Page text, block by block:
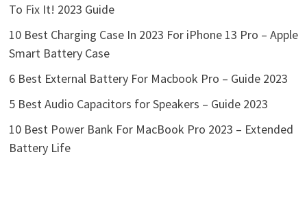
To Fix It! 2023 Guide
10 Best Charging Case In 2023 For iPhone 13 Pro – Apple
Smart Battery Case
6 Best External Battery For Macbook Pro – Guide 2023
5 Best Audio Capacitors for Speakers – Guide 2023
10 Best Power Bank For MacBook Pro 2023 – Extended
Battery Life